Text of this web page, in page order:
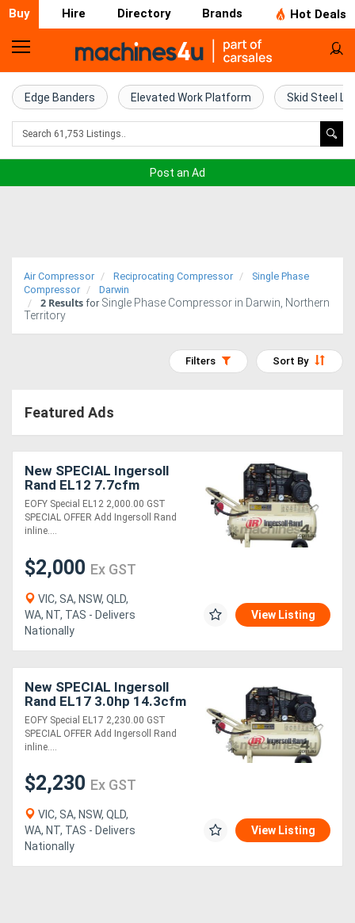
Buy Hire Directory Brands Hot Deals
Home
Farm
Machinery
Trucks
Excavators
Air
Compressors
Forestry
Equipment
Forklifts
Implements
Attachments
Generators
Metalworking
Machinery
Edge Banders Elevated Work Platform Skid Steel
Post an Ad
Air Compressor Reciprocating Compressor
Single Phase
Compressor
Darwin
2 Results for Single Phase Compressor in Darwin, Northern
Territory
Sort By
Filters
Featured Ads
New SPECIAL Ingersoll
Rand EL12 7.7cfm
Reciprocating Air
Compressor
EOFY Special EL12 2,000.00 GST
SPECIAL OFFER Add Ingersoll Rand
inline....
$2,000 Ex GST
VIC, SA, NSW, QLD,
WA, NT, TAS - Delivers
Nationally
View Listing
New SPECIAL Ingersoll
Rand EL17 3.0hp 14.3cfm
Reciprocating Air
Compressor with 50L
receiver Tank
EOFY Special EL17 2,230.00 GST
SPECIAL OFFER Add Ingersoll Rand
inline....
$2,230 Ex GST
VIC, SA, NSW, QLD,
WA, NT, TAS - Delivers
Nationally
View Listing